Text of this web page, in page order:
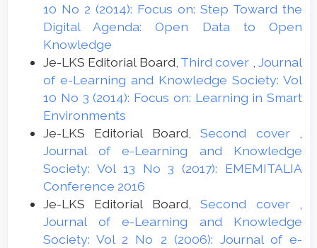
10 No 2 (2014): Focus on: Step Toward the
Digital Agenda: Open Data to Open
Knowledge
Je-LKS Editorial Board, Third cover ,Journal
of e-Learning and Knowledge Society: Vol
10 No 3 (2014): Focus on: Learning in Smart
Environments
Je-LKS Editorial Board,Second cover
Journal of e-Learning and Knowledge
Society: Vol 13 No 3 (2017): EMEMITALIA
Conference 2016
Je-LKS Editorial Board,Second cover
Journal of e-Learning and Knowledge
Society: Vol 2 No 2 (2006): Journal of e-